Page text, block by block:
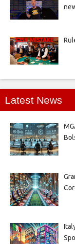
Latest News